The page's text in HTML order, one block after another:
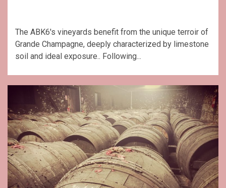
The ABK6's vineyards benefit from the unique terroir of
Grande Champagne, deeply characterized by limestone
soil and ideal exposure.. Following...